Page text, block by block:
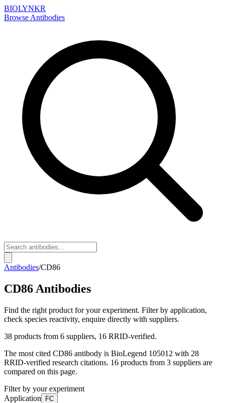
BIOLYNKR
Browse Antibodies
Antibodies/CD86
CD86 Antibodies
Find the right product for your experiment. Filter by application,
check species reactivity, enquire directly with suppliers.
38 products from 6 suppliers, 16 RRID-verified.
The most cited CD86 antibody is BioLegend 105012 with 28
RRID-verified research citations. 16 products from 3 suppliers are
compared on this page.
Filter by your experiment
Application
FC